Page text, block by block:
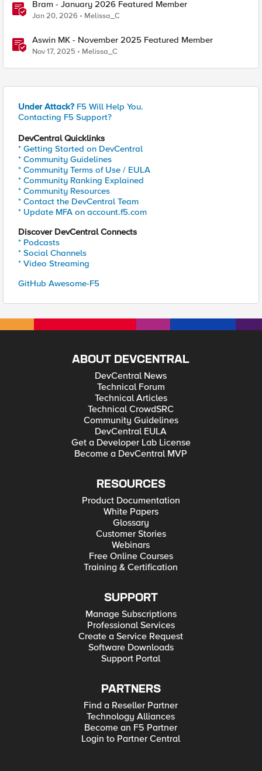
Bram - January 2026 Featured Member
Jan 20, 2026 Melissa_C
Aswin MK - November 2025 Featured Member
Nov 17, 2025 Melissa_C
Under Attack? F5 Will Help You.
Contacting F5 Support?
DevCentral Quicklinks
* Getting Started on DevCentral
* Community Guidelines
* Community Terms of Use / EULA
* Community Ranking Explained
* Community Resources
* Contact the DevCentral Team
* Update MFA on account.f5.com
Discover DevCentral Connects
* Podcasts
* Social Channels
* Video Streaming
GitHub Awesome-F5
ABOUT DEVCENTRAL
DevCentral News
Technical Forum
Technical Articles
Technical CrowdSRC
Community Guidelines
DevCentral EULA
Get a Developer Lab License
Become a DevCentral MVP
RESOURCES
Product Documentation
White Papers
Glossary
Customer Stories
Webinars
Free Online Courses
Training & Certification
SUPPORT
Manage Subscriptions
Professional Services
Create a Service Request
Software Downloads
Support Portal
PARTNERS
Find a Reseller Partner
Technology Alliances
Become an F5 Partner
Login to Partner Central